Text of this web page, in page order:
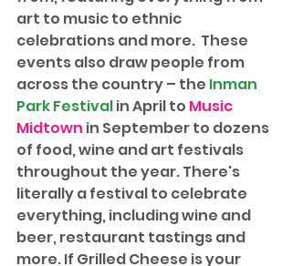
art to music to ethnic
celebrations and more.  These
events also draw people from
across the country – the Inman
Park Festival in April to Music
Midtown in September to dozens
of food, wine and art festivals
throughout the year. There's
literally a festival to celebrate
everything, including wine and
beer, restaurant tastings and
more. If Grilled Cheese is your